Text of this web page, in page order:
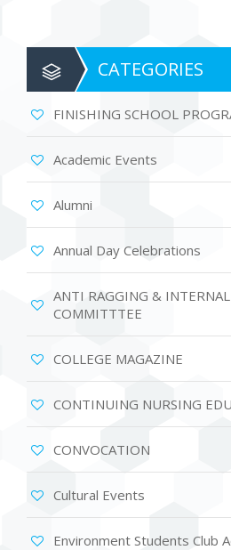
CATEGORIES
FINISHING SCHOOL
Academic Events
Alumni
Annual Day Celebrations
ANTI RAGGING &
COMMITTTEE
COLLEGE MAGAZINE
CONTINUING NURSING
CONVOCATION
Cultural Events
Environment Students Club